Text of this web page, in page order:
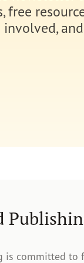
free
involved,
is committed to